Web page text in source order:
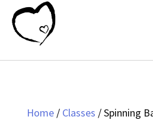
Home/ Classes / Spinning